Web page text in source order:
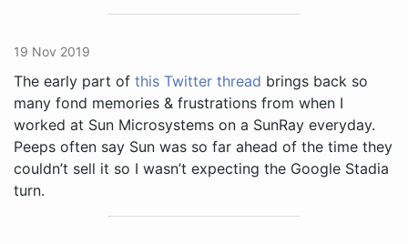
19 Nov 2019
The early part of this Twitter thread brings back so
many fond memories & frustrations from when I
worked at Sun Microsystems on a SunRay everyday.
Peeps often say Sun was so far ahead of the time they
couldn’t sell it so I wasn’t expecting the Google Stadia
turn.